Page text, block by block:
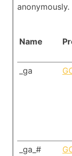
anonymously.
Name
_ga
_ga_#